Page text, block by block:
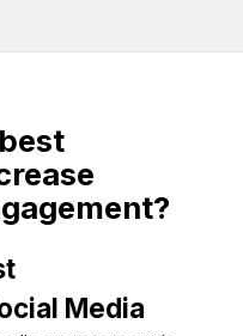
Media